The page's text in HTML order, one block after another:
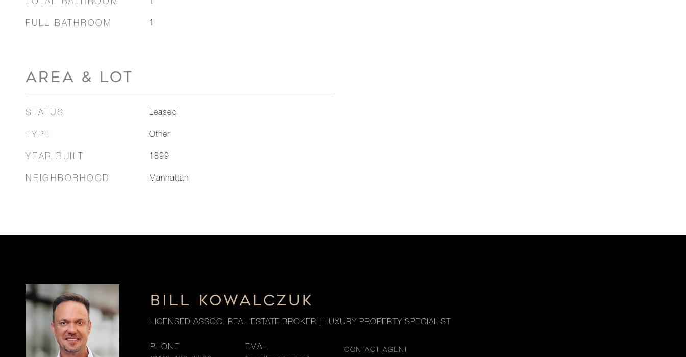
TOTAL BATHROOM 1
FULL BATHROOM 1
AREA & LOT
STATUS Leased
TYPE Other
YEAR BUILT 1899
NEIGHBORHOOD Manhattan
BILL KOWALCZUK
LICENSED ASSOC. REAL ESTATE BROKER | LUXURY PROPERTY SPECIALIST
PHONE
EMAIL
CONTACT AGENT